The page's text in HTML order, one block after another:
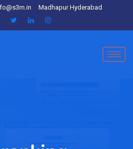
Madhapur Hyderabad